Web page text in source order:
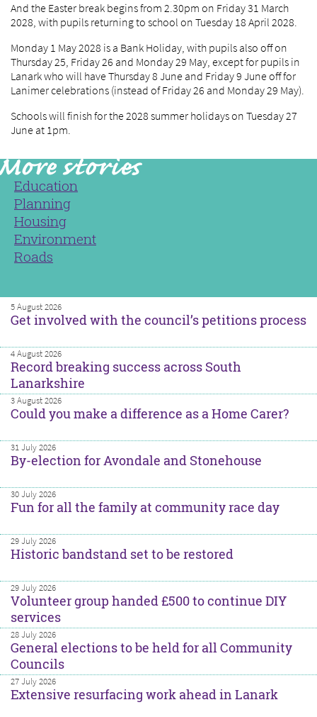
And the Easter break begins from 2.30pm on Friday 31 March
2028, with pupils returning to school on Tuesday 18 April 2028.
Monday 1 May 2028 is a Bank Holiday, with pupils also off on
Thursday 25, Friday 26 and Monday 29 May, except for pupils in
Lanark who will have Thursday 8 June and Friday 9 June off for
Lanimer celebrations (instead of Friday 26 and Monday 29 May).
Schools will finish for the 2028 summer holidays on Tuesday 27
June at 1pm.
Education
Planning
Housing
Environment
Roads
5 August 2026
Get involved with the council’s petitions process
4 August 2026
Record breaking success across South
Lanarkshire
3 August 2026
Could you make a difference as a Home Carer?
31 July 2026
By-election for Avondale and Stonehouse
30 July 2026
Fun for all the family at community race day
29 July 2026
Historic bandstand set to be restored
29 July 2026
Volunteer group handed £500 to continue DIY
services
28 July 2026
General elections to be held for all Community
Councils
27 July 2026
Extensive resurfacing work ahead in Lanark